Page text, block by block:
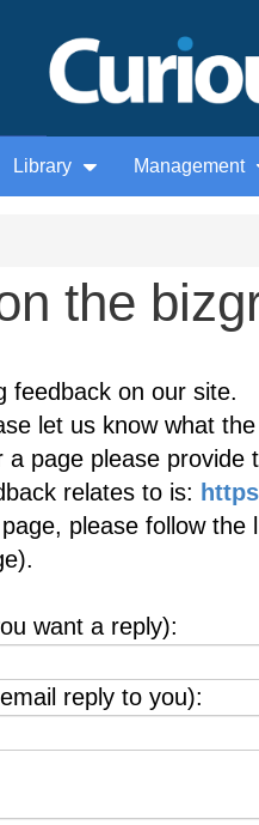
Library Management
the
feedback on our site.
let us know what
a page please provide
relates to is:
please follow
want a reply):
reply to you):